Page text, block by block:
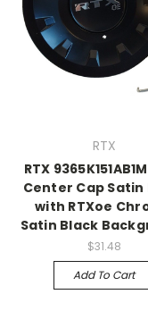
RTX
RTX
Center Cap Satin
with RTXoe
Satin Black
$31.48
Add To Cart